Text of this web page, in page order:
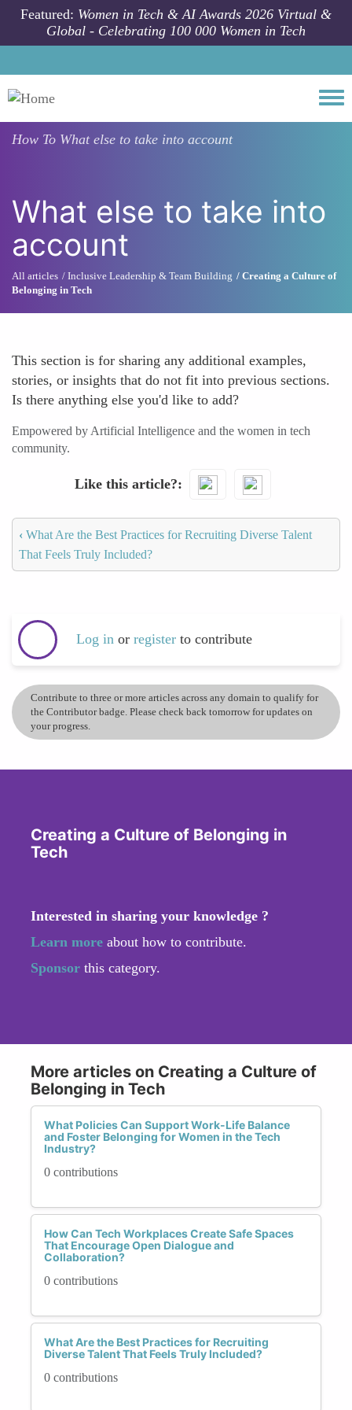
Skip to main content
Featured: Women in Tech & AI Awards 2026 Virtual &
Global - Celebrating 100 000 Women in Tech
How To What else to take into account
What else to take into
account
All articles Inclusive Leadership & Team Building
Creating a Culture of
Belonging in Tech
This section is for sharing any additional examples,
stories, or insights that do not fit into previous sections.
Is there anything else you'd like to add?
Empowered by Artificial Intelligence and the women in tech
community.
Like this article?
‹ What Are the Best Practices for Recruiting Diverse Talent
That Feels Truly Included?
Log in or register to contribute
Contribute to three or more articles across any domain to qualify for
the Contributor badge. Please check back tomorrow for updates on
your progress.
Creating a Culture of Belonging in
Tech
Interested in sharing your knowledge ?
Learn more about how to contribute.
Sponsor this category.
More articles on Creating a Culture of
Belonging in Tech
What Policies Can Support Work-Life Balance
and Foster Belonging for Women in the Tech
Industry?
0 contributions
How Can Tech Workplaces Create Safe Spaces
That Encourage Open Dialogue and
Collaboration?
0 contributions
What Are the Best Practices for Recruiting
Diverse Talent That Feels Truly Included?
0 contributions